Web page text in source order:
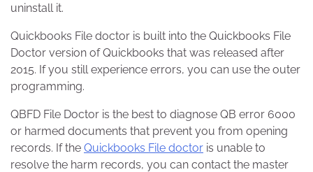
uninstall it.
Quickbooks File doctor is built into the Quickbooks File
Doctor version of Quickbooks that was released after
2015. If you still experience errors, you can use the outer
programming.
QBFD File Doctor is the best to diagnose QB error 6000
or harmed documents that prevent you from opening
records. If the Quickbooks File doctor is unable to
resolve the harm records, you can contact the master